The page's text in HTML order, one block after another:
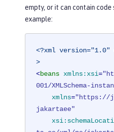
empty, or it can contain
example:
<?xml version="1.0"
>
<beans xmlns:xsi=
001/XMLSchema-
xmlns="https://
jakartaee"